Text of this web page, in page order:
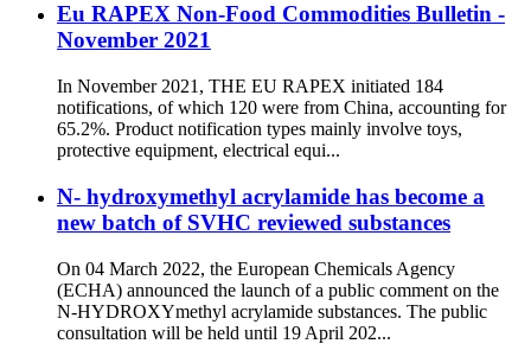
Eu RAPEX Non-Food Commodities Bulletin -
November 2021
In November 2021, THE EU RAPEX initiated 184
notifications, of which 120 were from China, accounting for
65.2%. Product notification types mainly involve toys,
protective equipment, electrical equi...
N- hydroxymethyl acrylamide has become a
new batch of SVHC reviewed substances
On 04 March 2022, the European Chemicals Agency
(ECHA) announced the launch of a public comment on the
N-HYDROXYmethyl acrylamide substances. The public
consultation will be held until 19 April 202...